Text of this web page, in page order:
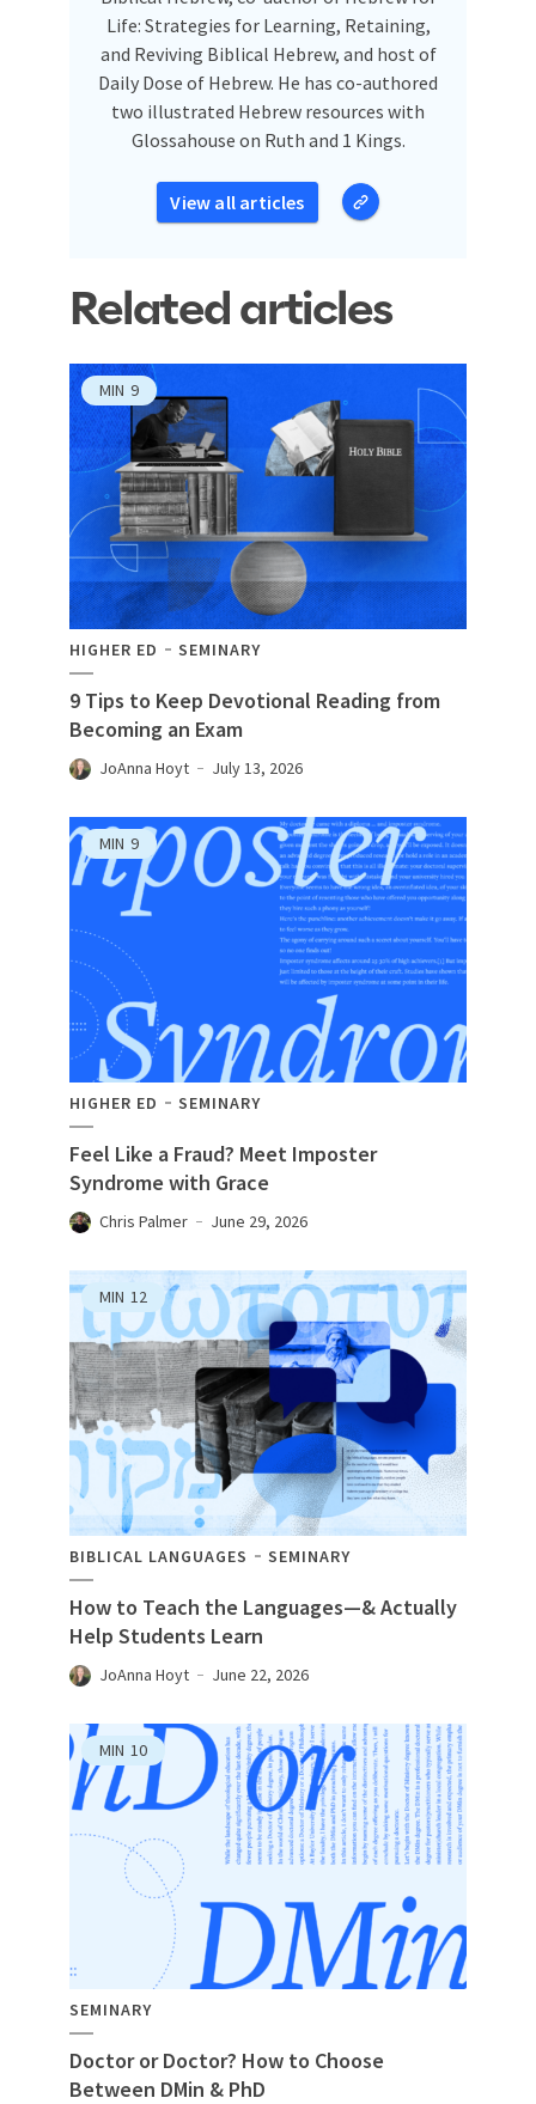
Life: Strategies for Learning, Retaining,
and Reviving Biblical Hebrew, and host of
Daily Dose of Hebrew. He has co-authored
two illustrated Hebrew resources with
Glossahouse on Ruth and 1 Kings.
View all articles
Related articles
MIN 9
HIGHER ED SEMINARY
9 Tips to Keep Devotional Reading from
Becoming an Exam
JoAnna Hoyt July 13, 2026
MIN 9
HIGHER ED SEMINARY
Feel Like a Fraud? Meet Imposter
Syndrome with Grace
Chris Palmer June 29, 2026
MIN 12
BIBLICAL LANGUAGES SEMINARY
How to Teach the Languages—& Actually
Help Students Learn
JoAnna Hoyt June 22, 2026
MIN 10
SEMINARY
Doctor or Doctor? How to Choose
Between DMin & PhD